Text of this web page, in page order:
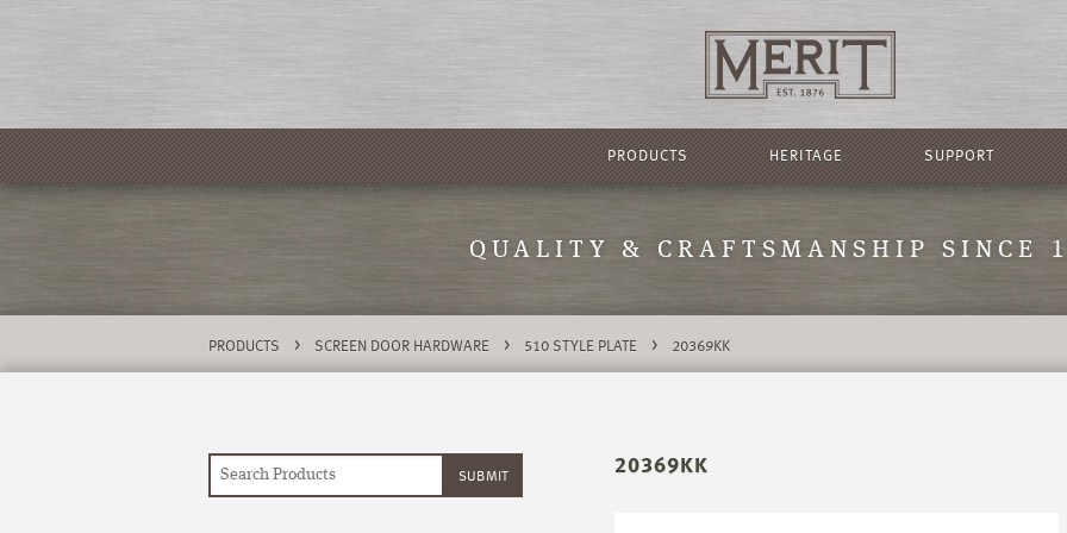
PRODUCTS HERITAGE SUPPORT
QUALITY & CRAFTSMANSHIP SINCE
PRODUCTS > SCREEN DOOR HARDWARE > 510 STYLE PLATE > 20369KK
20369KK